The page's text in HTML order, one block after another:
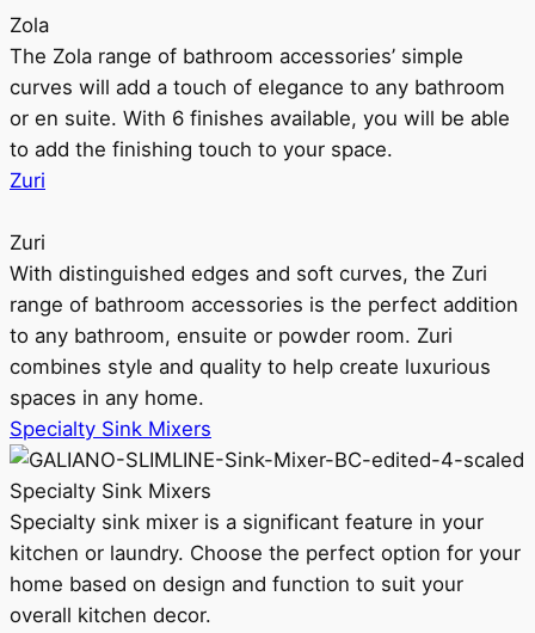
Zola
The Zola range of bathroom accessories’ simple
curves will add a touch of elegance to any bathroom
or en suite. With 6 finishes available, you will be able
to add the finishing touch to your space.
Zuri
Zuri
With distinguished edges and soft curves, the Zuri
range of bathroom accessories is the perfect addition
to any bathroom, ensuite or powder room. Zuri
combines style and quality to help create luxurious
spaces in any home.
Specialty Sink Mixers
Specialty Sink Mixers
Specialty sink mixer is a significant feature in your
kitchen or laundry. Choose the perfect option for your
home based on design and function to suit your
overall kitchen decor.